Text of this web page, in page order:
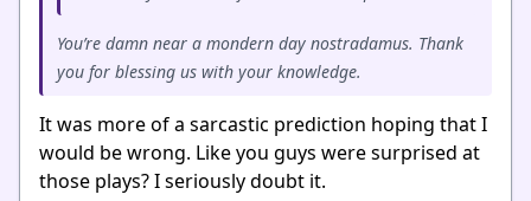
You’re damn near a mondern day nostradamus. Thank
you for blessing us with your knowledge.
It was more of a sarcastic prediction hoping that I
would be wrong. Like you guys were surprised at
those plays? I seriously doubt it.